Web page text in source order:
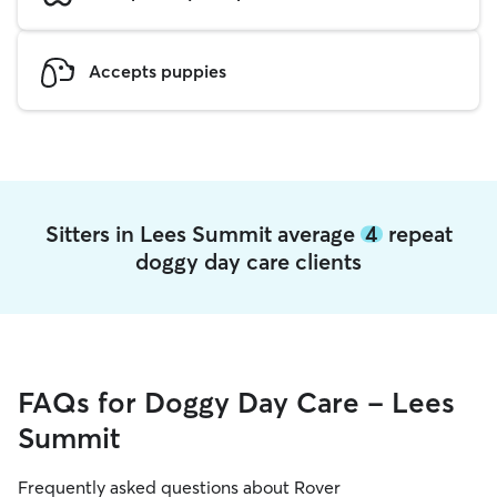
Accepts puppies
Sitters in Lees Summit average 4repeat
doggy day care clients
FAQs for Doggy Day Care - Lees
Summit
Frequently asked questions about Rover